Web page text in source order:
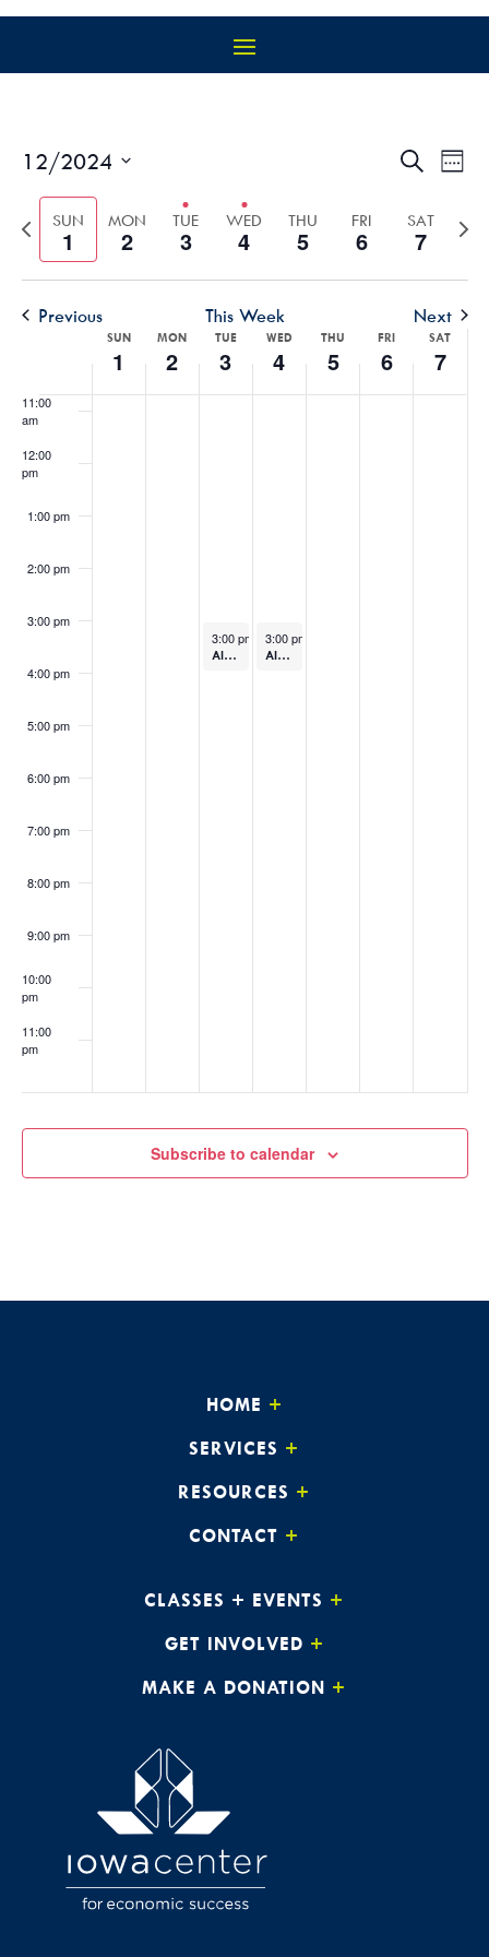
AND
Search
Week
12/2024
Select
date.
Previous
week
SUN
1
MON
2
TUE
3
WED
4
THU
5
FRI
6
SAT
7
Previous This Week Next
WEEK
EVENTS
SUN
1
MON
2
TUE
3
WED
4
THU
5
FRI
6
SAT
7
6:00 am
7:00 am
8:00 am
9:00 am
11:00
am
12:00
pm
1:00 pm
2:00 pm
3:00 pm
4:00 pm
5:00 pm
6:00 pm
7:00 pm
8:00 pm
9:00 pm
10:00
pm
11:00
pm
December 3, 2024
3:00 pm 4:00 pm
Always Ready: Getting Ready (In-Person)
December 4, 2024
3:00 pm
Always Ready: Lending
Subscribe to calendar
HOME
SERVICES
RESOURCES
CONTACT
CLASSES + EVENTS
GET INVOLVED
MAKE A DONATION